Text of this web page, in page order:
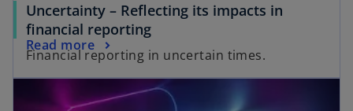
Uncertainty – Reflecting its impacts in
financial reporting
Financial reporting in uncertain times.
Read more